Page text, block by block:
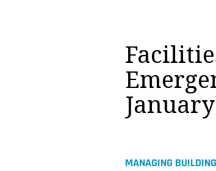
MANAGING